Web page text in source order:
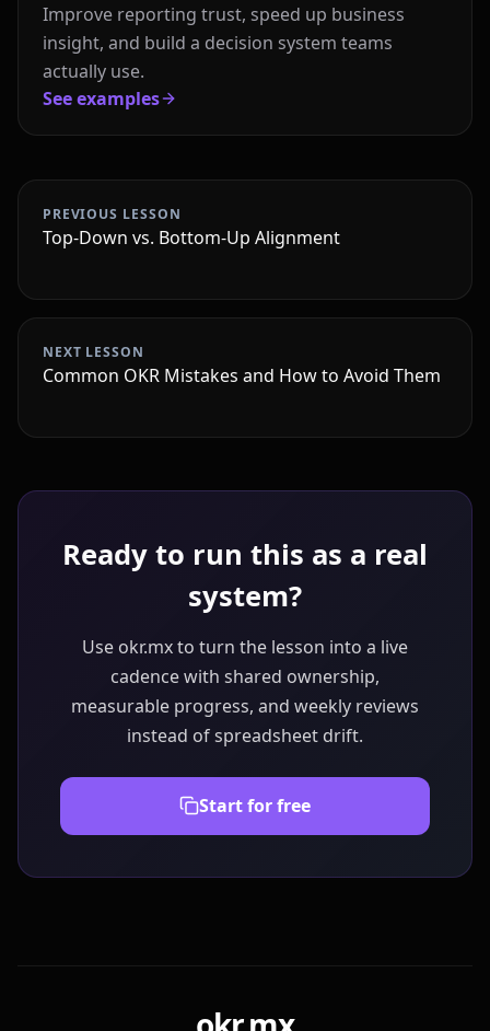
Improve reporting trust, speed up business
insight, and build a decision system teams
actually use.
See examples
PREVIOUS LESSON
Top-Down vs. Bottom-Up Alignment
NEXT LESSON
Common OKR Mistakes and How to Avoid Them
Ready to run this as a real
system?
Use okr.mx to turn the lesson into a live
cadence with shared ownership,
measurable progress, and weekly reviews
instead of spreadsheet drift.
Start for free